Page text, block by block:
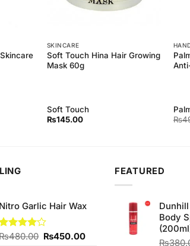
SKINCARE
Soft Touch Hina Hair Growing
Mask 60g
Soft Touch
₨145.00
₨
Nitro Garlic Hair Wax
480.00 Original
₨450.00Current
FEATURED
Body
₨